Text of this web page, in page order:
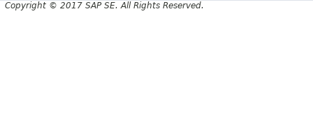
Copyright © 2017 SAP SE. All Rights Reserved.